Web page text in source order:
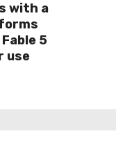
with a
5
use